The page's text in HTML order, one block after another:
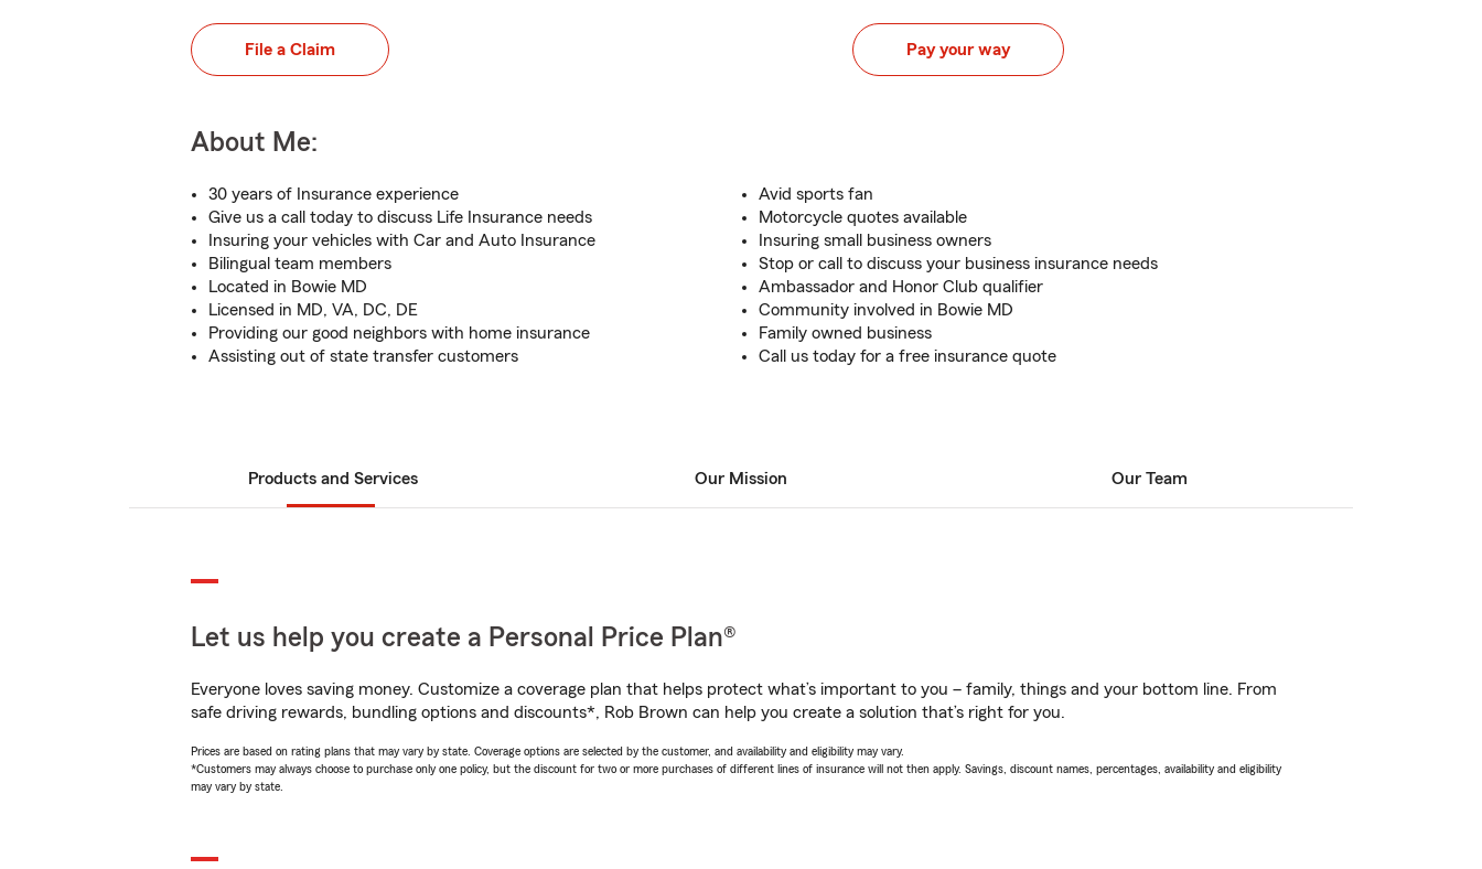
File a Claim Pay your way
About Me:
30 years of Insurance experience
Give us a call today to discuss Life Insurance needs
Insuring your vehicles with Car and Auto Insurance
Bilingual team members
Located in Bowie MD
Licensed in MD, VA, DC, DE
Providing our good neighbors with home insurance
Assisting out of state transfer customers
Avid sports fan
Motorcycle quotes available
Insuring small business owners
Stop or call to discuss your business insurance needs
Ambassador and Honor Club qualifier
Community involved in Bowie MD
Family owned business
Call us today for a free insurance quote
Products and Services Our Mission Our Team
Let us help you create a Personal Price Plan®
Everyone loves saving money. Customize a coverage plan that helps protect what’s important to you – family, things and your bottom line. From
safe driving rewards, bundling options and discounts*, Rob Brown can help you create a solution that’s right for you.
Prices are based on rating plans that may vary by state. Coverage options are selected by the customer, and availability and eligibility may vary.
*Customers may always choose to purchase only one policy, but the discount for two or more purchases of different lines of insurance will not then apply. Savings, discount names, percentages, availability and eligibility
may vary by state.